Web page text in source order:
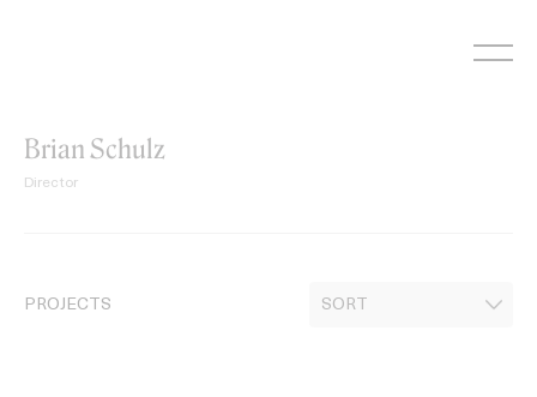
Brian Schulz
Director
PROJECTS